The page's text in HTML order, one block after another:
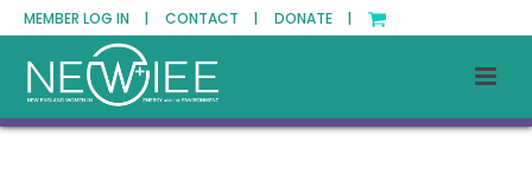
MEMBER LOG IN | CONTACT | DONATE |